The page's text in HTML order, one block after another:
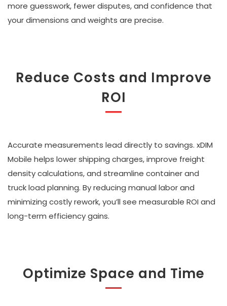
more guesswork, fewer disputes, and confidence that
your dimensions and weights are precise.
Reduce Costs and Improve
ROI
Accurate measurements lead directly to savings. xDIM
Mobile helps lower shipping charges, improve freight
density calculations, and streamline container and
truck load planning. By reducing manual labor and
minimizing costly rework, you’ll see measurable ROI and
long-term efficiency gains.
Optimize Space and Time